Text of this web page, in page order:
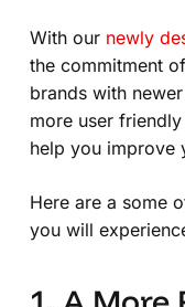
With our newly
the commitment
brands with
more user
help you improve
Here are a some
you will